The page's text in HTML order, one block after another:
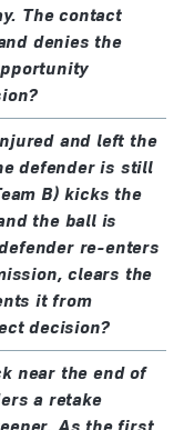
The contact
denies the
and left the
defender is still
B) kicks the
the ball is
re-enters
clears the
it from
decision?
near the end of
a retake